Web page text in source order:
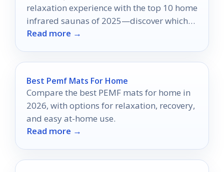
relaxation experience with the top 10 home
infrared saunas of 2025—discover which
model might redefine your wellness
Read more →
Best Pemf Mats For Home
Compare the best PEMF mats for home in
2026, with options for relaxation, recovery,
and easy at-home use.
Read more →